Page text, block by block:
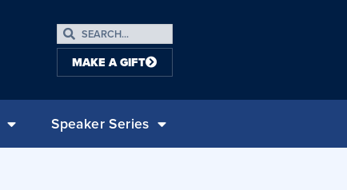
MAKE A GIFT
Speaker Series